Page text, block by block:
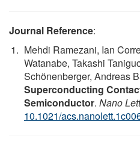
Journal Reference:
Mehdi Ramezani, Ian
Watanabe, Takashi
Schönenberger, Andreas
Superconducting
Semiconductor. Nano
10.1021/